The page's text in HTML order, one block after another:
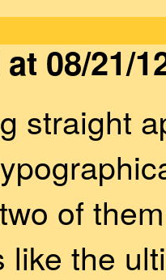
08/21/
straight
of
like the